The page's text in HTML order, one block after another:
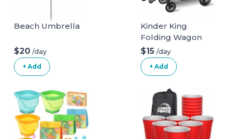
Beach Umbrella
$20 /day
+ Add
Kinder King
Folding Wagon
Stroller for 2 Kids,
Convert to
Newborn
w/Removable
Canopy,
Adjustable
Handle, All-Terrain
$15 /day
+ Add